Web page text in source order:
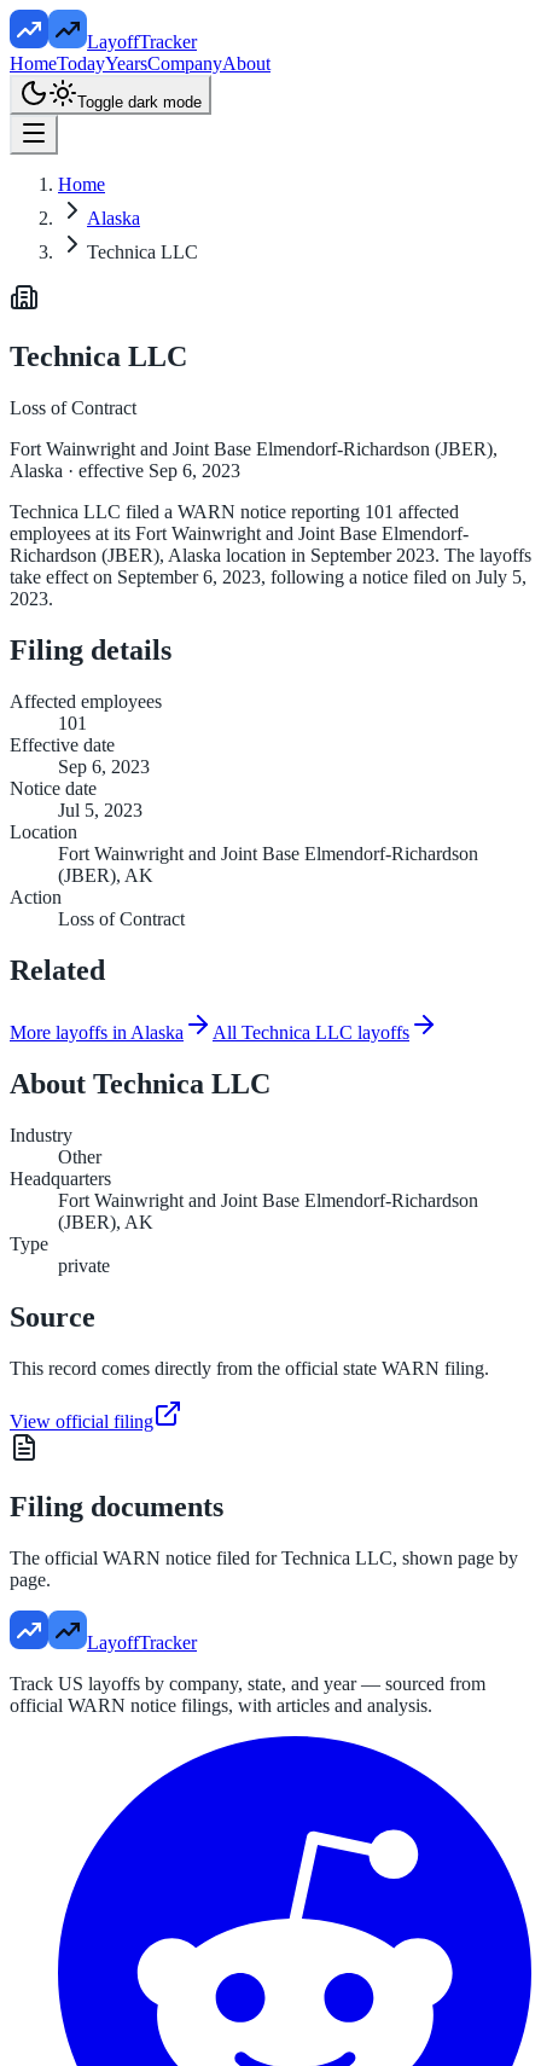
LayoffTracker
HomeTodayYearsCompanyAbout
Toggle dark mode
Home
Alaska
Technica LLC
Technica LLC
Loss of Contract
Fort Wainwright and Joint Base Elmendorf-Richardson (JBER),
Alaska · effective Sep 6, 2023
Technica LLC filed a WARN notice reporting 101 affected
employees at its Fort Wainwright and Joint Base Elmendorf-
Richardson (JBER), Alaska location in September 2023. The layoffs
take effect on September 6, 2023, following a notice filed on July 5,
2023.
Filing details
Affected employees
101
Effective date
Sep 6, 2023
Notice date
Jul 5, 2023
Location
Fort Wainwright and Joint Base Elmendorf-Richardson
(JBER), AK
Action
Loss of Contract
Related
More layoffs in Alaska All Technica LLC layoffs
About Technica LLC
Industry
Other
Headquarters
Fort Wainwright and Joint Base Elmendorf-Richardson
(JBER), AK
Type
private
Source
This record comes directly from the official state WARN filing.
View official filing
Filing documents
The official WARN notice filed forTechnica LLC, shown page by
page.
LayoffTracker
Track US layoffs by company, state, and year — sourced from
official WARN notice filings, with articles and analysis.